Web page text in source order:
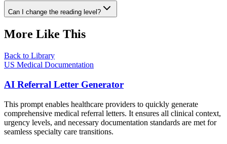
Can I change the reading level?
More Like This
Back to Library
US Medical Documentation
AI Referral Letter Generator
This prompt enables healthcare providers to quickly generate
comprehensive medical referral letters. It ensures all clinical context,
urgency levels, and necessary documentation standards are met for
seamless specialty care transitions.